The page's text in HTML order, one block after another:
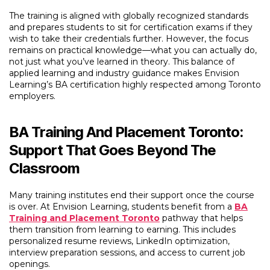
The training is aligned with globally recognized standards
and prepares students to sit for certification exams if they
wish to take their credentials further. However, the focus
remains on practical knowledge—what you can actually do,
not just what you’ve learned in theory. This balance of
applied learning and industry guidance makes Envision
Learning’s BA certification highly respected among Toronto
employers.
BA Training And Placement Toronto:
Support That Goes Beyond The
Classroom
Many training institutes end their support once the course
is over. At Envision Learning, students benefit from a BA
Training and Placement Toronto pathway that helps
them transition from learning to earning. This includes
personalized resume reviews, LinkedIn optimization,
interview preparation sessions, and access to current job
openings.